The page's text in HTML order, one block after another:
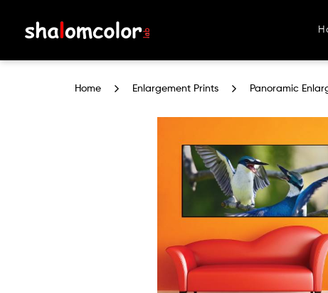
Home Enlargement Prints Panoramic